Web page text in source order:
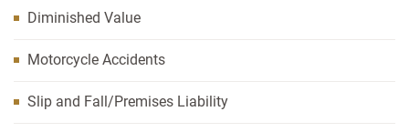
Diminished Value
Motorcycle Accidents
Slip and Fall/Premises Liability